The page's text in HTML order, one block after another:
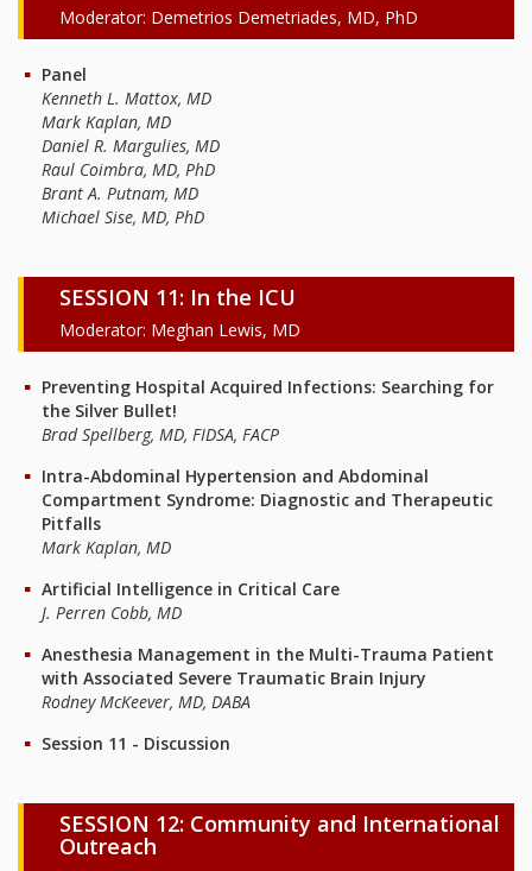
Moderator: Demetrios Demetriades, MD, PhD
Panel
Kenneth L. Mattox, MD
Mark Kaplan, MD
Daniel R. Margulies, MD
Raul Coimbra, MD, PhD
Brant A. Putnam, MD
Michael Sise, MD, PhD
SESSION 11: In the ICU
Moderator: Meghan Lewis, MD
Preventing Hospital Acquired Infections: Searching for
the Silver Bullet!
Brad Spellberg, MD, FIDSA, FACP
Intra-Abdominal Hypertension and Abdominal
Compartment Syndrome: Diagnostic and Therapeutic
Pitfalls
Mark Kaplan, MD
Artificial Intelligence in Critical Care
J. Perren Cobb, MD
Anesthesia Management in the Multi-Trauma Patient
with Associated Severe Traumatic Brain Injury
Rodney McKeever, MD, DABA
Session 11 - Discussion
SESSION 12: Community and International
Outreach